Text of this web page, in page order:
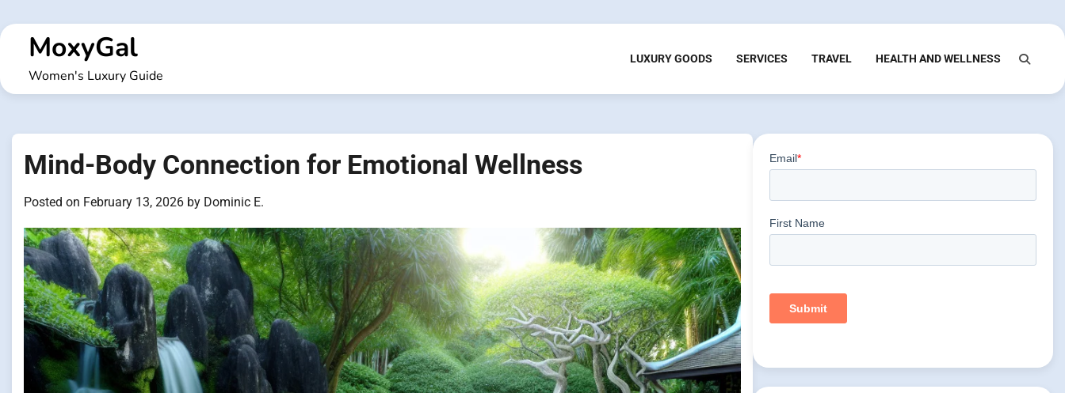
to
contentMoxyGal
Women's Luxury Guide
LUXURY GOODS SERVICES TRAVEL HEALTH AND WELLNESS
Mind-Body Connection for Emotional Wellness
Posted on February 13, 2026 by Dominic E.